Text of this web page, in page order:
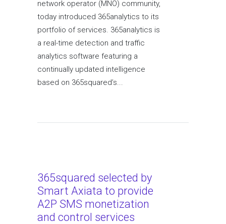
network operator (MNO) community,
today introduced 365analytics to its
portfolio of services. 365analytics is
a real-time detection and traffic
analytics software featuring a
continually updated intelligence
based on 365squared’s...
365squared selected by
Smart Axiata to provide
A2P SMS monetization
and control services